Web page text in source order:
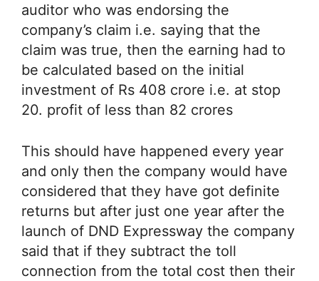
auditor who was endorsing the
company’s claim i.e. saying that the
claim was true, then the earning had to
be calculated based on the initial
investment of Rs 408 crore i.e. at stop
20. profit of less than 82 crores
This should have happened every year
and only then the company would have
considered that they have got definite
returns but after just one year after the
launch of DND Expressway the company
said that if they subtract the toll
connection from the total cost then their